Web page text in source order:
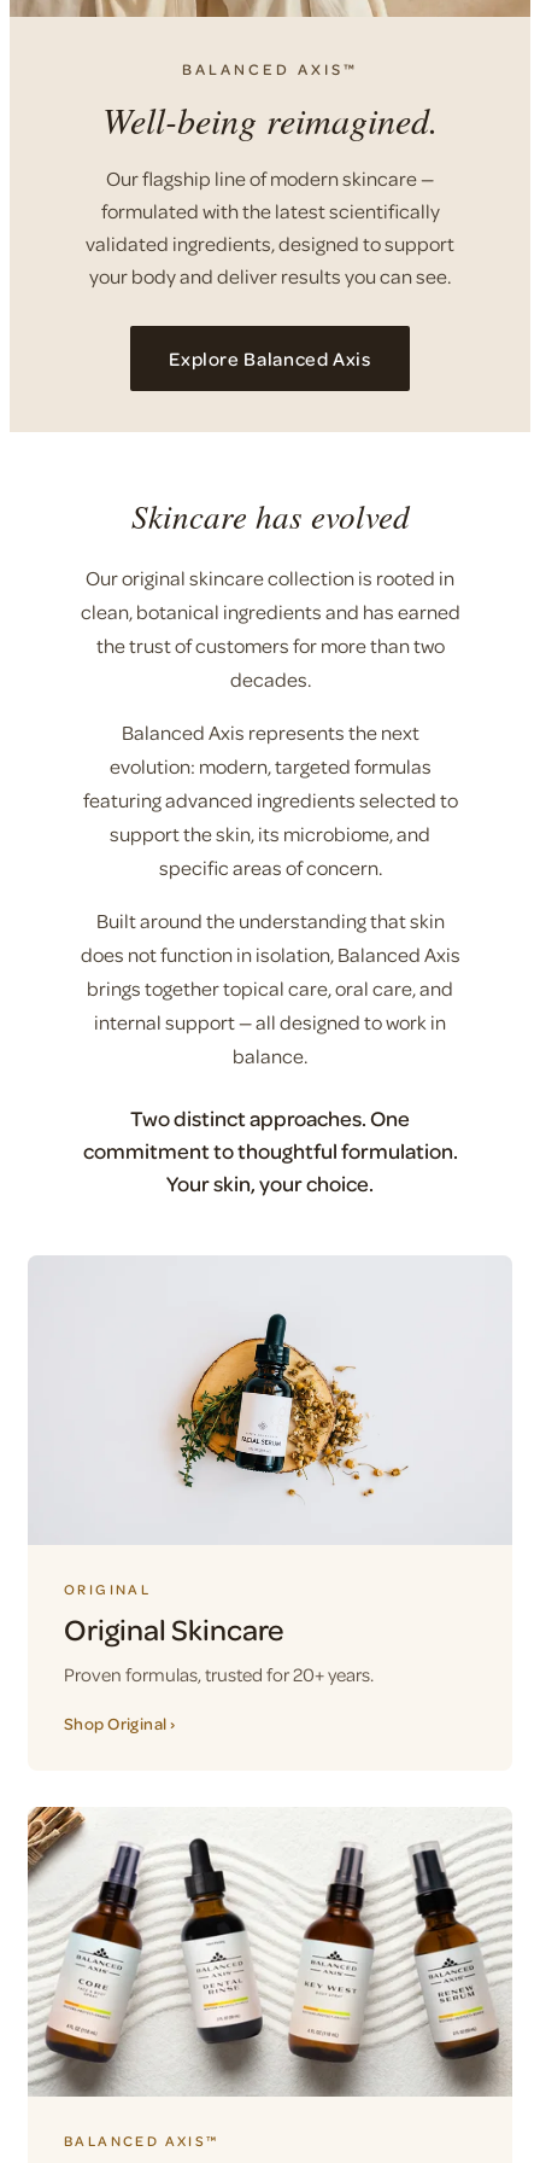
BALANCED AXIS™
Well-being reimagined.
Our flagship line of modern skincare —
formulated with the latest scientifically
validated ingredients, designed to support
your body and deliver results you can see.
Explore Balanced Axis
Skincare has evolved
Our original skincare collection is rooted in
clean, botanical ingredients and has earned
the trust of customers for more than two
decades.
Balanced Axis represents the next
evolution: modern, targeted formulas
featuring advanced ingredients selected to
support the skin, its microbiome, and
specific areas of concern.
Built around the understanding that skin
does not function in isolation, Balanced Axis
brings together topical care, oral care, and
internal support — all designed to work in
balance.
Two distinct approaches. One
commitment to thoughtful formulation.
Your skin, your choice.
ORIGINAL
Original Skincare
Proven formulas, trusted for 20+ years.
Shop Original ›
BALANCED AXIS™